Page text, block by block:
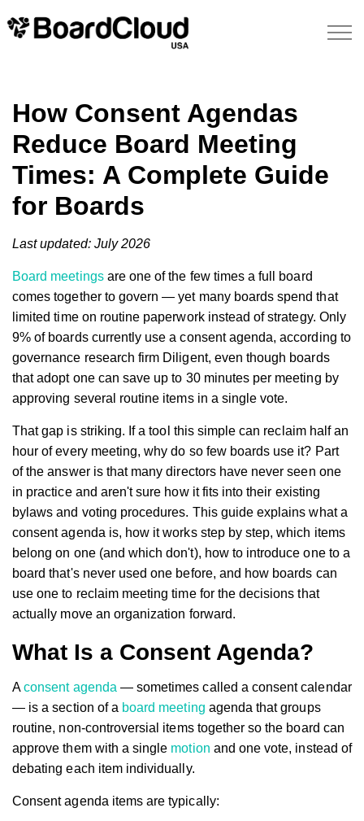
How Consent Agendas
Reduce Board Meeting
Times: A Complete Guide
for Boards
Last updated: July 2026
Board meetingsare one of the few times a full board
comes together to govern — yet many boards spend that
limited time on routine paperwork instead of strategy. Only
9% of boards currently use a consent agenda, according to
governance research firm Diligent, even though boards
that adopt one can save up to 30 minutes per meeting by
approving several routine items in a single vote.
That gap is striking. If a tool this simple can reclaim half an
hour of every meeting, why do so few boards use it? Part
of the answer is that many directors have never seen one
in practice and aren't sure how it fits into their existing
bylaws and voting procedures. This guide explains what a
consent agenda is, how it works step by step, which items
belong on one (and which don't), how to introduce one to a
board that's never used one before, and how boards can
use one to reclaim meeting time for the decisions that
actually move an organization forward.
What Is a Consent Agenda?
Aconsent agenda — sometimes called a consent calendar
— is a section of a board meeting agenda that groups
routine, non-controversial items together so the board can
approve them with a single motion and one vote, instead of
debating each item individually.
Consent agenda items are typically: